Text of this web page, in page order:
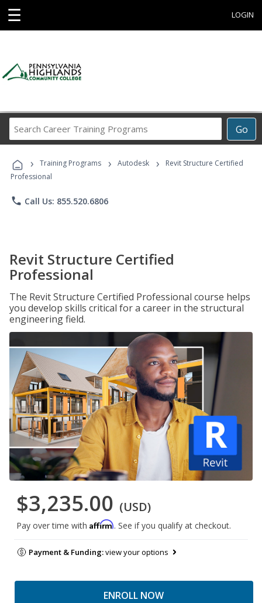
☰ LOGIN
Go
Career
Programs
› Training Programs › Autodesk ›
Revit Structure Certified
Professional
phone Call Us: 855.520.6806
Revit Structure Certified
Professional
The Revit Structure Certified Professional course helps
you develop skills critical for a career in the structural
engineering field.
$3,235.00 (USD)
Pay over time with Affirm. See if you qualify at checkout.
Payment & Funding:view your options
ENROLL NOW